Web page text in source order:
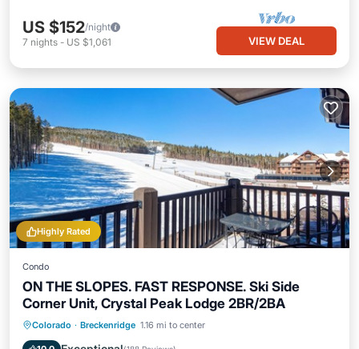
US $152/night
7 nights - US $1,061 VIEW DEAL
Highly Rated
Condo
ON THE SLOPES. FAST RESPONSE. Ski Side
Corner Unit, Crystal Peak Lodge 2BR/2BA
Colorado · Breckenridge 1.16 mi to center
Private Pool Hot Tub
Pool